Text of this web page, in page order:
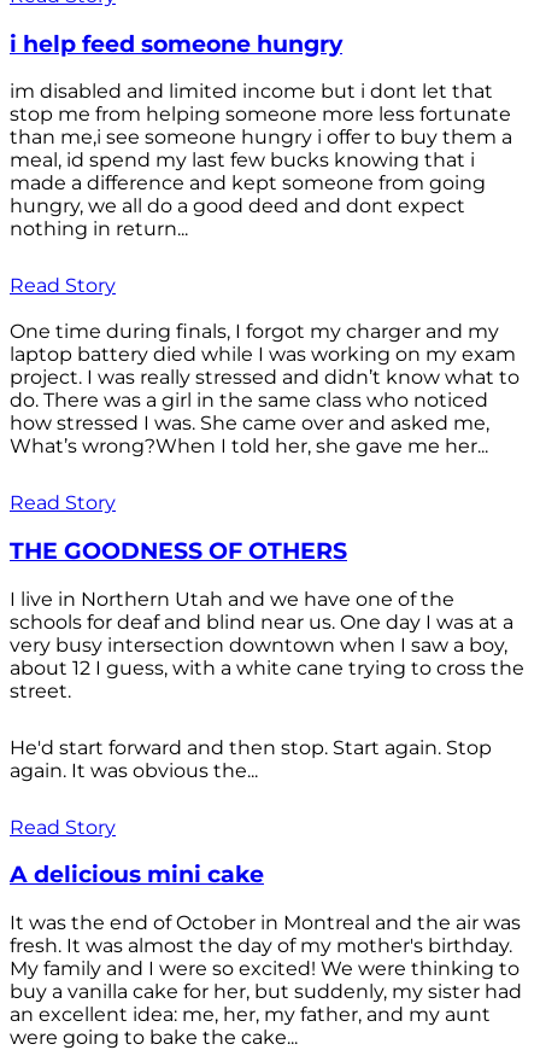
i help feed someone hungry
im disabled and limited income but i dont let that
stop me from helping someone more less fortunate
than me,i see someone hungry i offer to buy them a
meal, id spend my last few bucks knowing that i
made a difference and kept someone from going
hungry, we all do a good deed and dont expect
nothing in return...
Read Story
One time during finals, I forgot my charger and my
laptop battery died while I was working on my exam
project. I was really stressed and didn’t know what to
do. There was a girl in the same class who noticed
how stressed I was. She came over and asked me,
What’s wrong?When I told her, she gave me her...
Read Story
THE GOODNESS OF OTHERS
I live in Northern Utah and we have one of the
schools for deaf and blind near us. One day I was at a
very busy intersection downtown when I saw a boy,
about 12 I guess, with a white cane trying to cross the
street.
He'd start forward and then stop. Start again. Stop
again. It was obvious the...
Read Story
A delicious mini cake
It was the end of October in Montreal and the air was
fresh. It was almost the day of my mother's birthday.
My family and I were so excited! We were thinking to
buy a vanilla cake for her, but suddenly, my sister had
an excellent idea: me, her, my father, and my aunt
were going to bake the cake...